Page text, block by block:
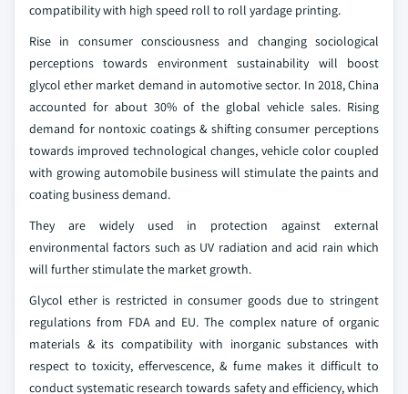
compatibility with high speed roll to roll yardage printing.
Rise in consumer consciousness and changing sociological
perceptions towards environment sustainability will boost
glycol ether market demand in automotive sector. In 2018, China
accounted for about 30% of the global vehicle sales. Rising
demand for nontoxic coatings & shifting consumer perceptions
towards improved technological changes, vehicle color coupled
with growing automobile business will stimulate the paints and
coating business demand.
They are widely used in protection against external
environmental factors such as UV radiation and acid rain which
will further stimulate the market growth.
Glycol ether is restricted in consumer goods due to stringent
regulations from FDA and EU. The complex nature of organic
materials & its compatibility with inorganic substances with
respect to toxicity, effervescence, & fume makes it difficult to
conduct systematic research towards safety and efficiency, which